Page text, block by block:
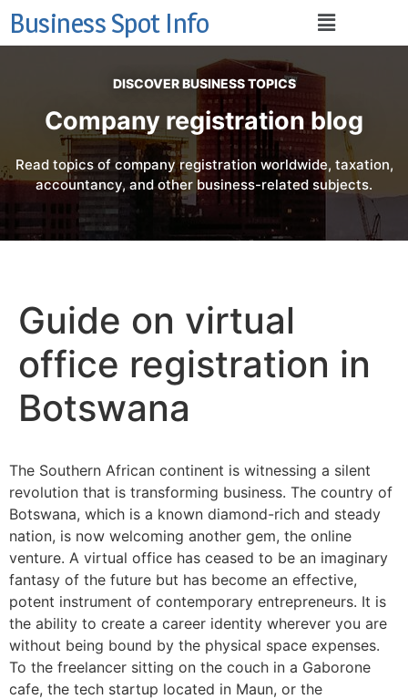
Business Spot Info
DISCOVER BUSINESS TOPICS
Company registration blog
Read topics of company registration worldwide, taxation,
accountancy, and other business-related subjects.
Guide on virtual
office registration in
Botswana
The Southern African continent is witnessing a silent
revolution that is transforming business. The country of
Botswana, which is a known diamond-rich and steady
nation, is now welcoming another gem, the online
venture. A virtual office has ceased to be an imaginary
fantasy of the future but has become an effective,
potent instrument of contemporary entrepreneurs. It is
the ability to create a career identity wherever you are
without being bound by the physical space expenses.
To the freelancer sitting on the couch in a Gaborone
cafe, the tech startup located in Maun, or the